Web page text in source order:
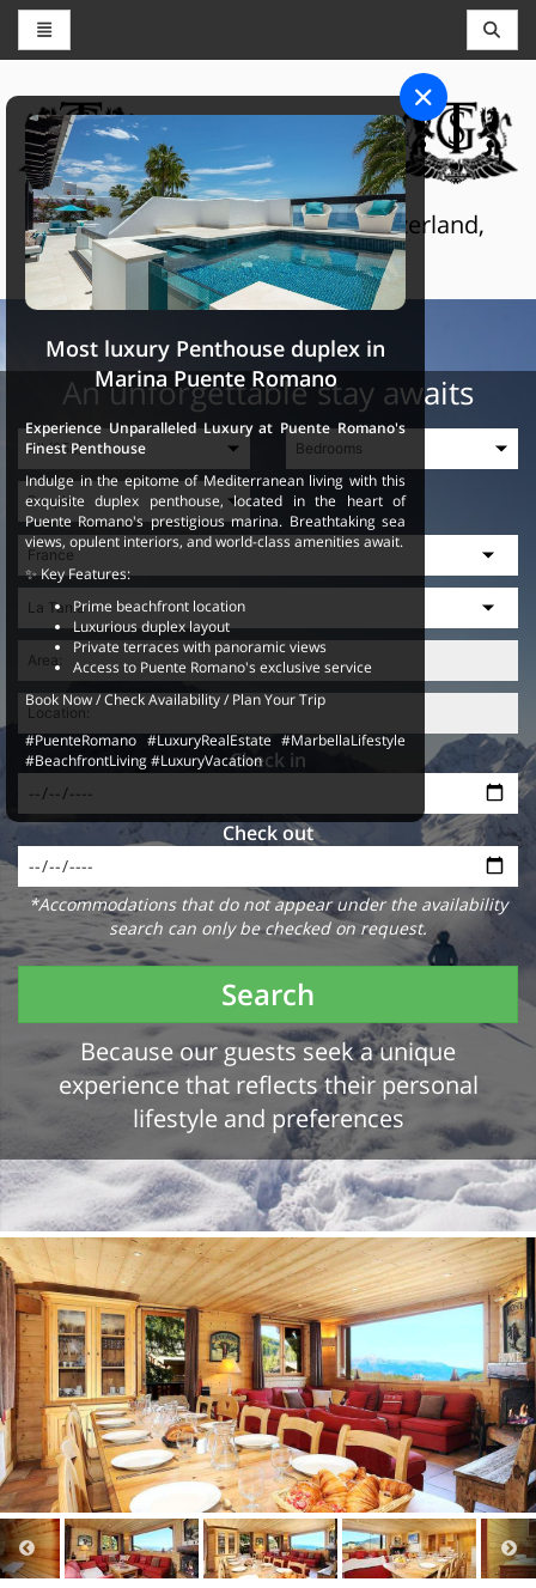
THE GRAND SELECTION
Luxury touristic services in Switzerland,
France and Spain
An unforgettable stay awaits
Check in
Check out
*Accommodations that do not appear under the availability
search can only be checked on request.
Search
Because our guests seek a unique
experience that reflects their personal
lifestyle and preferences
Most luxury Penthouse duplex in
Marina Puente Romano
Experience Unparalleled Luxury at Puente Romano's
Finest Penthouse
Indulge in the epitome of Mediterranean living with this
exquisite duplex penthouse, located in the heart of
Puente Romano's prestigious marina. Breathtaking sea
views, opulent interiors, and world-class amenities await.
✨ Key Features:
Prime beachfront location
Luxurious duplex layout
Private terraces with panoramic views
Access to Puente Romano's exclusive service
Book Now / Check Availability / Plan Your Trip
#PuenteRomano #LuxuryRealEstate #MarbellaLifestyle
#BeachfrontLiving #LuxuryVacation